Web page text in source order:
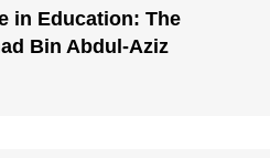
in Education: The
Bin Abdul-Aziz